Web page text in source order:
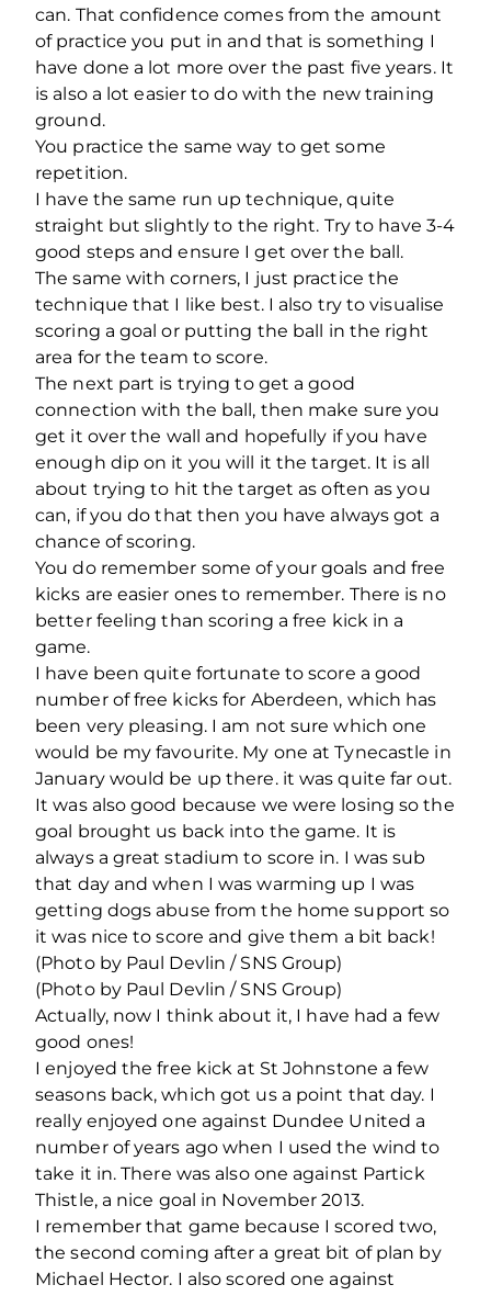
can. That confidence comes from the amount
of practice you put in and that is something I
have done a lot more over the past five years. It
is also a lot easier to do with the new training
ground.
You practice the same way to get some
repetition.
I have the same run up technique, quite
straight but slightly to the right. Try to have 3-4
good steps and ensure I get over the ball.
The same with corners, I just practice the
technique that I like best. I also try to visualise
scoring a goal or putting the ball in the right
area for the team to score.
The next part is trying to get a good
connection with the ball, then make sure you
get it over the wall and hopefully if you have
enough dip on it you will it the target. It is all
about trying to hit the target as often as you
can, if you do that then you have always got a
chance of scoring.
You do remember some of your goals and free
kicks are easier ones to remember. There is no
better feeling than scoring a free kick in a
game.
I have been quite fortunate to score a good
number of free kicks for Aberdeen, which has
been very pleasing. I am not sure which one
would be my favourite. My one at Tynecastle in
January would be up there. it was quite far out.
It was also good because we were losing so the
goal brought us back into the game. It is
always a great stadium to score in. I was sub
that day and when I was warming up I was
getting dogs abuse from the home support so
it was nice to score and give them a bit back!
(Photo by Paul Devlin / SNS Group)
(Photo by Paul Devlin / SNS Group)
Actually, now I think about it, I have had a few
good ones!
I enjoyed the free kick at St Johnstone a few
seasons back, which got us a point that day. I
really enjoyed one against Dundee United a
number of years ago when I used the wind to
take it in. There was also one against Partick
Thistle, a nice goal in November 2013.
I remember that game because I scored two,
the second coming after a great bit of plan by
Michael Hector. I also scored one against